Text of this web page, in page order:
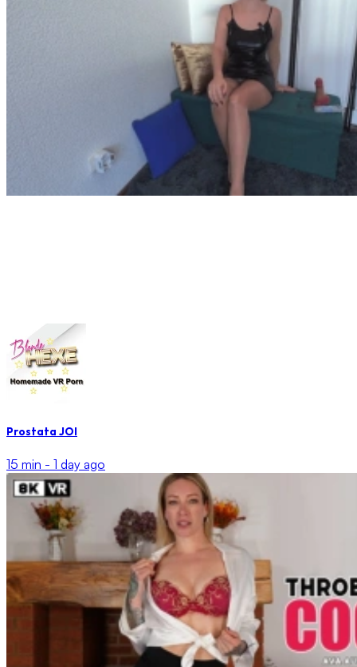
Prostata JOI
15 min - 1 day ago